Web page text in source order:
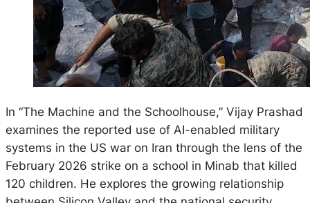
In “The Machine and the Schoolhouse,” Vijay Prashad
examines the reported use of AI-enabled military
systems in the US war on Iran through the lens of the
February 2026 strike on a school in Minab that killed
120 children. He explores the growing relationship